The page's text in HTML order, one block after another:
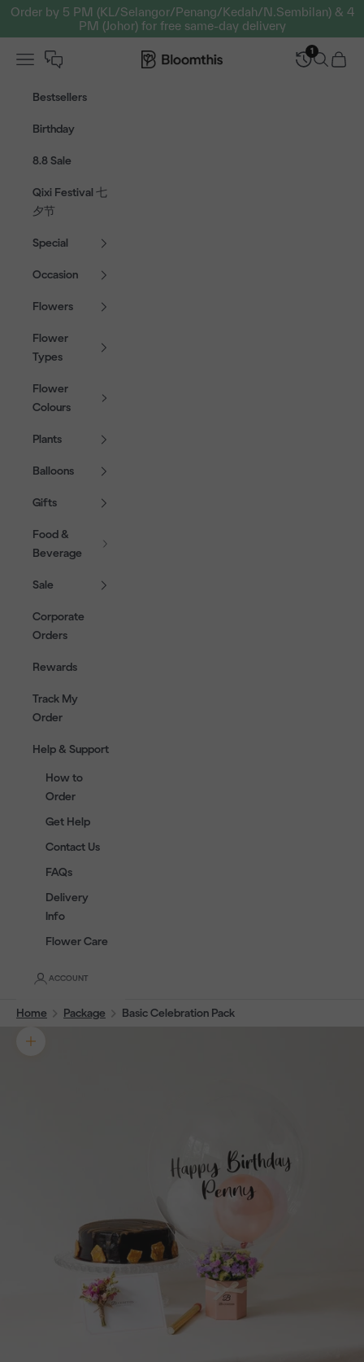
Skip to content
Order by 5 PM (KL/Selangor/Penang/Kedah/N.Sembilan) & 4
PM (Johor) for free same-day delivery
Bloomthis MY
Open navigation menu
1
OpenOpen
Bestsellers
Birthday
8.8 Sale
Qixi Festival 七
夕节
Special
Occasion
Flowers
Flower
Types
Flower
Colours
Plants
Balloons
Gifts
Food &
Beverage
Sale
Corporate
Orders
Rewards
Track My
Order
Help & Support
How to
Order
Get Help
Contact Us
FAQs
Delivery
Info
Flower Care
ACCOUNT
Home Package Basic Celebration Pack
Zoom picture